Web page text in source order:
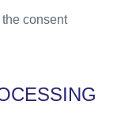
consent